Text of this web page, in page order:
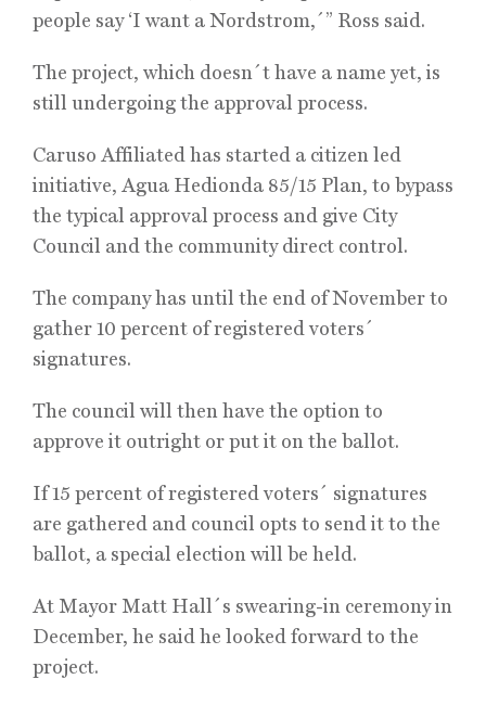
people say ‘I want a Nordstrom,´” Ross said.
The project, which doesn´t have a name yet, is
still undergoing the approval process.
Caruso Affiliated has started a citizen led
initiative, Agua Hedionda 85/15 Plan, to bypass
the typical approval process and give City
Council and the community direct control.
The company has until the end of November to
gather 10 percent of registered voters´
signatures.
The council will then have the option to
approve it outright or put it on the ballot.
If 15 percent of registered voters´ signatures
are gathered and council opts to send it to the
ballot, a special election will be held.
At Mayor Matt Hall´s swearing-in ceremony in
December, he said he looked forward to the
project.